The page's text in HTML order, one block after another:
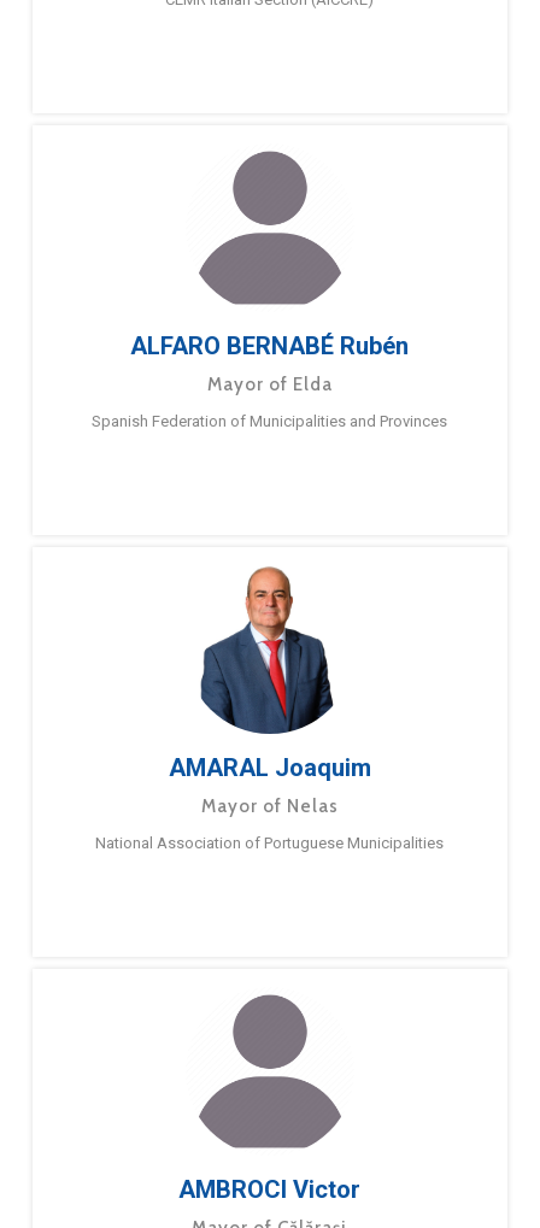
ALFARO BERNABÉ Rubén
Mayor of Elda
Spanish Federation of Municipalities and Provinces
AMARAL Joaquim
Mayor of Nelas
National Association of Portuguese Municipalities
AMBROCI Victor